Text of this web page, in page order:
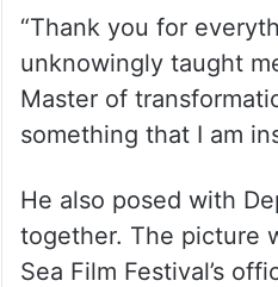
“Thank you for
unknowingly taught
Master of
something that I am
He also posed with
together. The picture
Sea Film Festival’s